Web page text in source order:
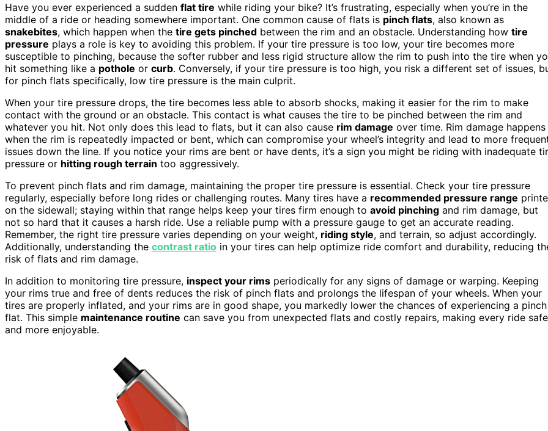
Have you ever experienced a sudden flat tire while riding your bike? It’s frustrating, especially when you’re in the
middle of a ride or heading somewhere important. One common cause of flats is pinch flats, also known as
snakebites, which happen when the tire gets pinched between the rim and an obstacle. Understanding how tire
pressure plays a role is key to avoiding this problem. If your tire pressure is too low, your tire becomes more
susceptible to pinching, because the softer rubber and less rigid structure allow the rim to push into the tire when
hit something like a pothole or curb. Conversely, if your tire pressure is too high, you risk a different set of issues,
for pinch flats specifically, low tire pressure is the main culprit.
When your tire pressure drops, the tire becomes less able to absorb shocks, making it easier for the rim to make
contact with the ground or an obstacle. This contact is what causes the tire to be pinched between the rim and
whatever you hit. Not only does this lead to flats, but it can also cause rim damage over time. Rim damage happens
when the rim is repeatedly impacted or bent, which can compromise your wheel’s integrity and lead to more
issues down the line. If you notice your rims are bent or have dents, it’s a sign you might be riding with inadequate
pressure or hitting rough terrain too aggressively.
To prevent pinch flats and rim damage, maintaining the proper tire pressure is essential. Check your tire pressure
regularly, especially before long rides or challenging routes. Many tires have a recommended pressure range
on the sidewall; staying within that range helps keep your tires firm enough to avoid pinching and rim damage, but
not so hard that it causes a harsh ride. Use a reliable pump with a pressure gauge to get an accurate reading.
Remember, the right tire pressure varies depending on your weight, riding style, and terrain, so adjust accordingly.
Additionally, understanding the contrast ratio in your tires can help optimize ride comfort and durability, reducing
risk of flats and rim damage.
In addition to monitoring tire pressure, inspect your rims periodically for any signs of damage or warping. Keeping
your rims true and free of dents reduces the risk of pinch flats and prolongs the lifespan of your wheels. When your
tires are properly inflated, and your rims are in good shape, you markedly lower the chances of experiencing a pinch
flat. This simple maintenance routine can save you from unexpected flats and costly repairs, making every ride
and more enjoyable.